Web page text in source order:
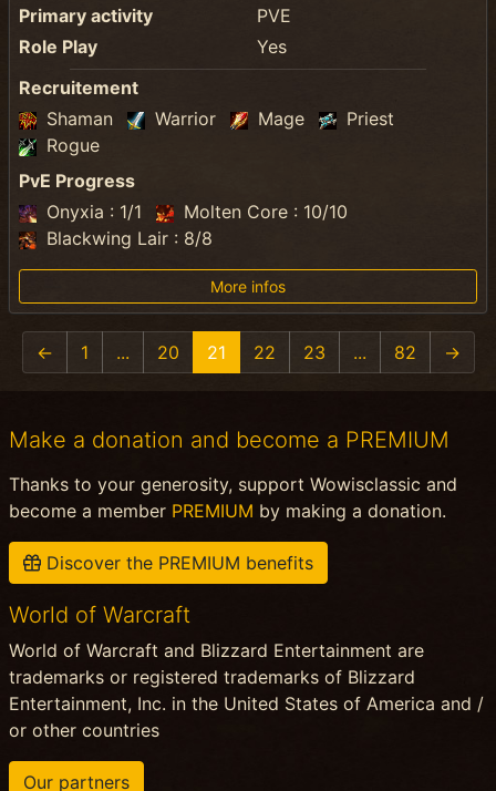
Primary activity
PVE
Role Play
Yes
Recruitement
Shaman
Warrior Mage
Priest
Rogue
PvE Progress
Onyxia : 1/1
Molten Core : 10/10
Blackwing Lair : 8/8
More infos
← 1 ... 20 21 22 23 ... 82 →
Make a donation and become a PREMIUM
Thanks to your generosity, support Wowisclassic and
become a member PREMIUM by making a donation.
Discover the PREMIUM benefits
World of Warcraft
World of Warcraft and Blizzard Entertainment are
trademarks or registered trademarks of Blizzard
Entertainment, Inc. in the United States of America and /
or other countries
Our partners